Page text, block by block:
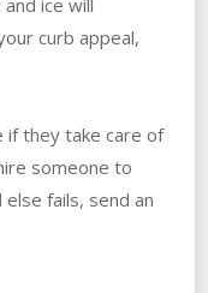
curb appeal,
if they take care of
someone to
fails, send an